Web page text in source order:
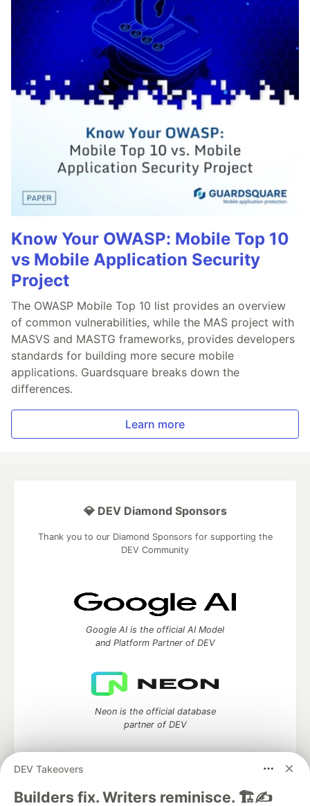
Know Your OWASP: Mobile Top 10
vs Mobile Application Security
Project
The OWASP Mobile Top 10 list provides an overview
of common vulnerabilities, while the MAS project with
MASVS and MASTG frameworks, provides developers
standards for building more secure mobile
applications. Guardsquare breaks down the
differences.
Learn more
DEV Takeovers
Builders fix. Writers reminisce. 🏗️✍️
💎 DEV Diamond Sponsors
Thank you to our Diamond Sponsors for supporting the
DEV Community
Google AI is the official AI Model
and Platform Partner of DEV
Neon is the official database
partner of DEV
Algolia is the official search partner